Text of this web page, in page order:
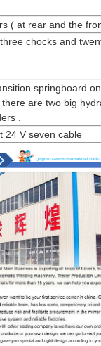
( at rear and the
chocks and
springboard
are two big
.
24 V seven cable